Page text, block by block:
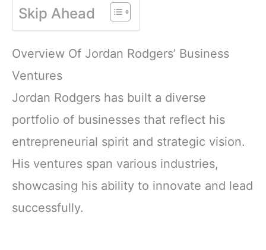
Skip Ahead
Overview Of Jordan Rodgers’ Business
Ventures
Jordan Rodgers has built a diverse
portfolio of businesses that reflect his
entrepreneurial spirit and strategic vision.
His ventures span various industries,
showcasing his ability to innovate and lead
successfully.